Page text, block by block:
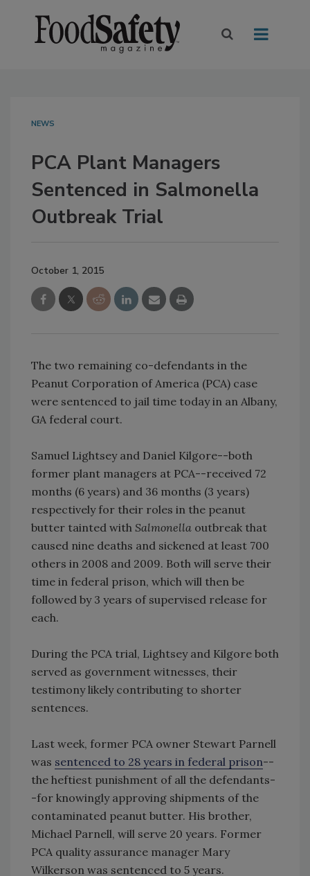
NEWS
PCA Plant Managers
Sentenced in Salmonella
Outbreak Trial
October 1, 2015
The two remaining co-defendants in the
Peanut Corporation of America (PCA) case
were sentenced to jail time today in an Albany,
GA federal court.
Samuel Lightsey and Daniel Kilgore--both
former plant managers at PCA--received 72
months (6 years) and 36 months (3 years)
respectively for their roles in the peanut
butter tainted with Salmonella outbreak that
caused nine deaths and sickened at least 700
others in 2008 and 2009. Both will serve their
time in federal prison, which will then be
followed by 3 years of supervised release for
each.
During the PCA trial, Lightsey and Kilgore both
served as government witnesses, their
testimony likely contributing to shorter
sentences.
Last week, former PCA owner Stewart Parnell
was sentenced to 28 years in federal prison--
the heftiest punishment of all the defendants-
-for knowingly approving shipments of the
contaminated peanut butter. His brother,
Michael Parnell, will serve 20 years. Former
PCA quality assurance manager Mary
Wilkerson was sentenced to 5 years.